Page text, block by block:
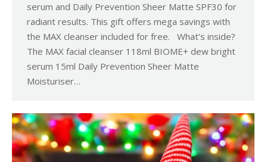
serum and Daily Prevention Sheer Matte SPF30 for
radiant results. This gift offers mega savings with
the MAX cleanser included for free. What’s inside?
The MAX facial cleanser 118ml BIOME+ dew bright
serum 15ml Daily Prevention Sheer Matte
Moisturiser…